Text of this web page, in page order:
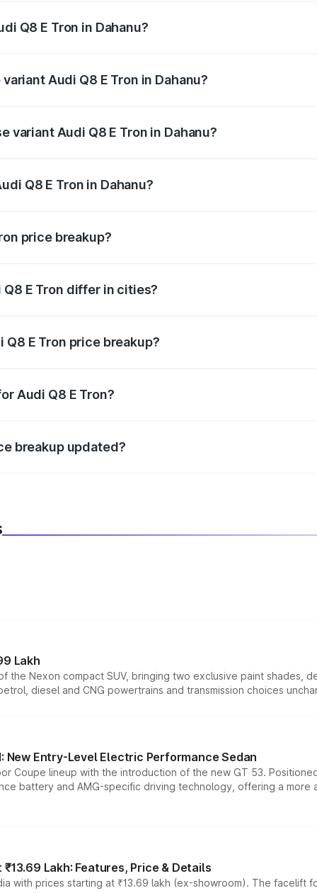
Q8 E Tron in Dahanu?
Audi Q8 E Tron in Dahanu?
variant Audi Q8 E Tron in Dahanu?
Q8 E Tron in Dahanu?
price breakup?
E Tron differ in cities?
E Tron price breakup?
Audi Q8 E Tron?
breakup updated?
Lakh
the Nexon compact SUV, bringing two exclusive paint shades,
diesel and CNG powertrains and transmission choices
New Entry-Level Electric Performance Sedan
Coupe lineup with the introduction of the new GT 53.
battery and AMG-specific driving technology, offering a
Lakh: Features, Price & Details
with prices starting at ₹13.69 lakh (ex-showroom). The facelift